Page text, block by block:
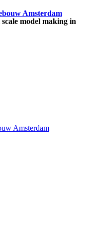
model making in